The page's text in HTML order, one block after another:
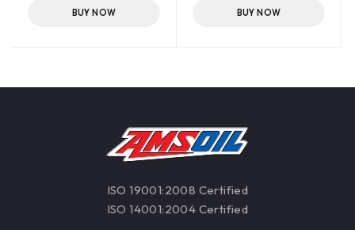
immediate cold-
expensive equipment.
BUY NOW
immediate cold-
expensive equipment.
BUY NOW
ISO 19001:2008 Certified
ISO 14001:2004 Certified